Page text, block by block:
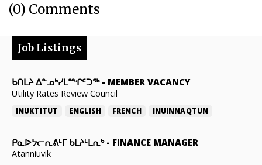
TENDERS
ADVERTISE
(0) Comments
Job Listings
ᑲᑎᒪᔨ ᐃᓐᓄᒃᓯᒪᙱᑦᑐᖅ- MEMBER VACANCY
Utility Rates Review Council
INUKTITUT ENGLISH FRENCH INUINNAQTUN
ᑭᓇᐅᔭᓕᕆᕕᒻᒥ ᑲᒪᔨᒻᒪᕆᒃ- FINANCE MANAGER
Atanniuvik